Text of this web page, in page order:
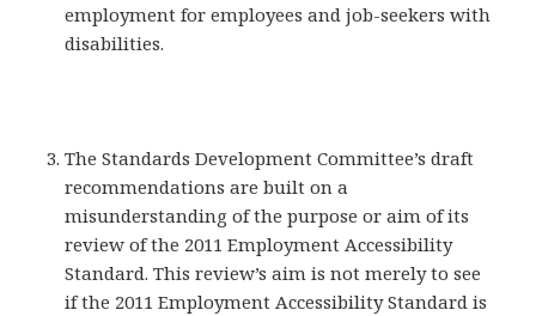
employment for employees and job-seekers with
disabilities.
The Standards Development Committee’s draft
recommendations are built on a
misunderstanding of the purpose or aim of its
review of the 2011 Employment Accessibility
Standard. This review’s aim is not merely to see
if the 2011 Employment Accessibility Standard is